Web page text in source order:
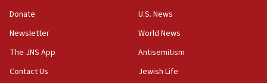
the empirical data’
18:28
CAMERA says it got ‘Financial Times’ to correct
‘false claim that linked AIPAC to Benjamin
Netanyahu’
Donate
Newsletter
The JNS App
Contact Us
U.S. News
World News
Antisemitism
Jewish Life